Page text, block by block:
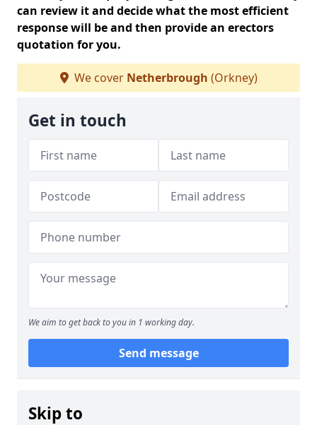
can review it and decide what the most efficient
response will be and then provide an erectors
quotation for you.
We cover Netherbrough (Orkney)
Get in touch
We aim to get back to you in 1 working day.
Send message
Skip to